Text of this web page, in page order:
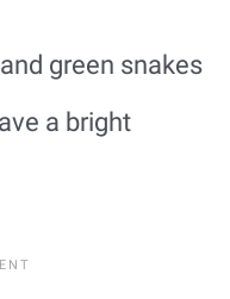
green snakes
a bright